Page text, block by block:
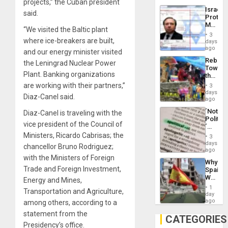
projects,” the Cuban president
said.
“We visited the Baltic plant
where ice-breakers are built,
and our energy minister visited
the Leningrad Nuclear Power
Plant. Banking organizations
are working with their partners,”
Diaz-Canel said.
Diaz-Canel is traveling with the
vice president of the Council of
Ministers, Ricardo Cabrisas; the
chancellor Bruno Rodriguez;
with the Ministers of Foreign
Trade and Foreign Investment,
Energy and Mines,
Transportation and Agriculture,
among others, according to a
statement from the
Presidency’s office.
the…
the
Al-
Aqsa
Flood
and
the
Right…
Israel
Official
Wanted
for
Mass
Along
With
3
days
ago
Toward
the
Hope
as
in
the
of
Solid
Ground
3
days
ago
´Not
´
Just
Means
´I
the
Status
Quo
´
3
days
ago
Why
Spain’s
World
Cup
Victory
Gaza
1
day
ago
CATEGORIES